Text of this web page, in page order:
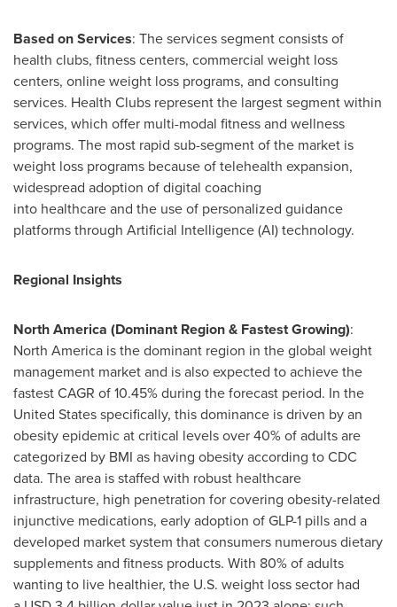
Based on Services: The services segment consists of
health clubs, fitness centers, commercial weight loss
centers, online weight loss programs, and consulting
services. Health Clubs represent the largest segment within
services, which offer multi-modal fitness and wellness
programs. The most rapid sub-segment of the market is
weight loss programs because of telehealth expansion,
widespread adoption of digital coaching
into healthcare and the use of personalized guidance
platforms through Artificial Intelligence (AI) technology.
Regional Insights
North America (Dominant Region & Fastest Growing):
North America is the dominant region in the global weight
management market and is also expected to achieve the
fastest CAGR of 10.45% during the forecast period. In the
United States specifically, this dominance is driven by an
obesity epidemic at critical levels over 40% of adults are
categorized by BMI as having obesity according to CDC
data. The area is staffed with robust healthcare
infrastructure, high penetration for covering obesity-related
injunctive medications, early adoption ofGLP-1 pills and a
developed market system that consumers numerous dietary
supplements and fitness products. With 80% of adults
wanting to live healthier, the U.S. weight loss sector had